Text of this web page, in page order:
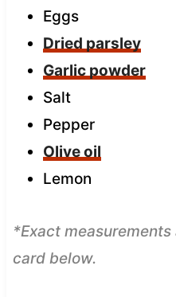
Eggs
Dried parsley
Garlic powder
Salt
Pepper
Olive oil
Lemon
*Exact
card below.